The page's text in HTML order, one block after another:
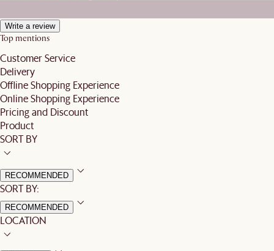
Write a review
Top mentions
Customer Service
Delivery
Offline Shopping Experience
Online Shopping Experience
Pricing and Discount
Product
SORT BY
RECOMMENDED
SORT BY:
RECOMMENDED
LOCATION